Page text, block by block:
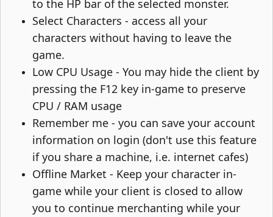
to the HP bar of the selected monster.​
Select Characters - access all your
characters without having to leave the
game.​
Low CPU Usage - You may hide the client by
pressing the F12 key in-game to preserve
CPU / RAM usage​
Remember me - you can save your account
information on login (don't use this feature
if you share a machine, i.e. internet cafes)​
Offline Market - Keep your character in-
game while your client is closed to allow
you to continue merchanting while your